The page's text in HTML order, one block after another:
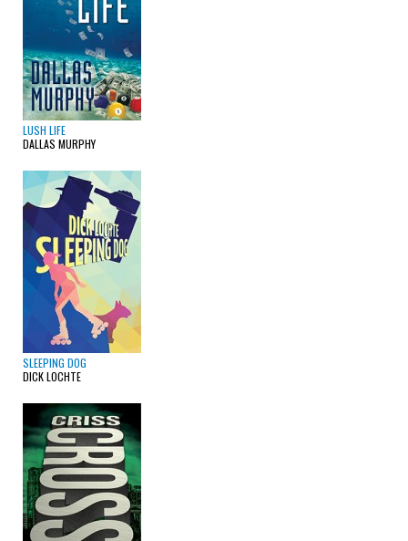
LUSH LIFE
DALLAS MURPHY
SLEEPING DOG
DICK LOCHTE